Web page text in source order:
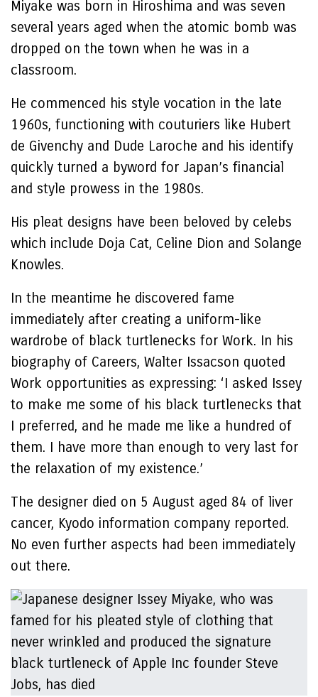
Miyake was born in Hiroshima and was seven
several years aged when the atomic bomb was
dropped on the town when he was in a
classroom.
He commenced his style vocation in the late
1960s, functioning with couturiers like Hubert
de Givenchy and Dude Laroche and his identify
quickly turned a byword for Japan’s financial
and style prowess in the 1980s.
His pleat designs have been beloved by celebs
which include Doja Cat, Celine Dion and Solange
Knowles.
In the meantime he discovered fame
immediately after creating a uniform-like
wardrobe of black turtlenecks for Work. In his
biography of Careers, Walter Issacson quoted
Work opportunities as expressing: ‘I asked Issey
to make me some of his black turtlenecks that
I preferred, and he made me like a hundred of
them. I have more than enough to very last for
the relaxation of my existence.’
The designer died on 5 August aged 84 of liver
cancer, Kyodo information company reported.
No even further aspects had been immediately
out there.